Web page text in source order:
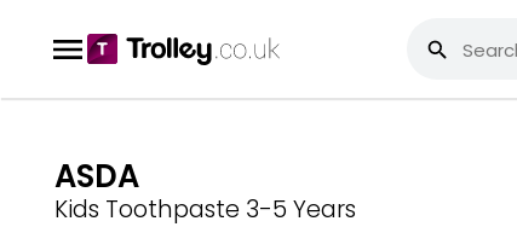
ASDA
Kids Toothpaste 3-5 Years